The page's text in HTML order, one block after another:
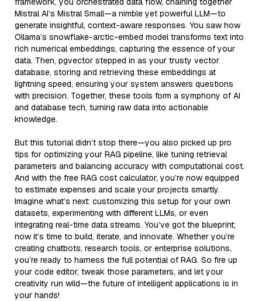
Mistral AI’s Mistral Small—a nimble yet powerful LLM—to
generate insightful, context-aware responses. You saw how
Ollama’s snowflake-arctic-embed model transforms text into
rich numerical embeddings, capturing the essence of your
data. Then, pgvector stepped in as your trusty vector
database, storing and retrieving these embeddings at
lightning speed, ensuring your system answers questions
with precision. Together, these tools form a symphony of AI
and database tech, turning raw data into actionable
knowledge.
But this tutorial didn’t stop there—you also picked up pro
tips for optimizing your RAG pipeline, like tuning retrieval
parameters and balancing accuracy with computational cost.
And with the free RAG cost calculator, you’re now equipped
to estimate expenses and scale your projects smartly.
Imagine what’s next: customizing this setup for your own
datasets, experimenting with different LLMs, or even
integrating real-time data streams. You’ve got the blueprint;
now it’s time to build, iterate, and innovate. Whether you’re
creating chatbots, research tools, or enterprise solutions,
you’re ready to harness the full potential of RAG. So fire up
your code editor, tweak those parameters, and let your
creativity run wild—the future of intelligent applications is in
your hands!